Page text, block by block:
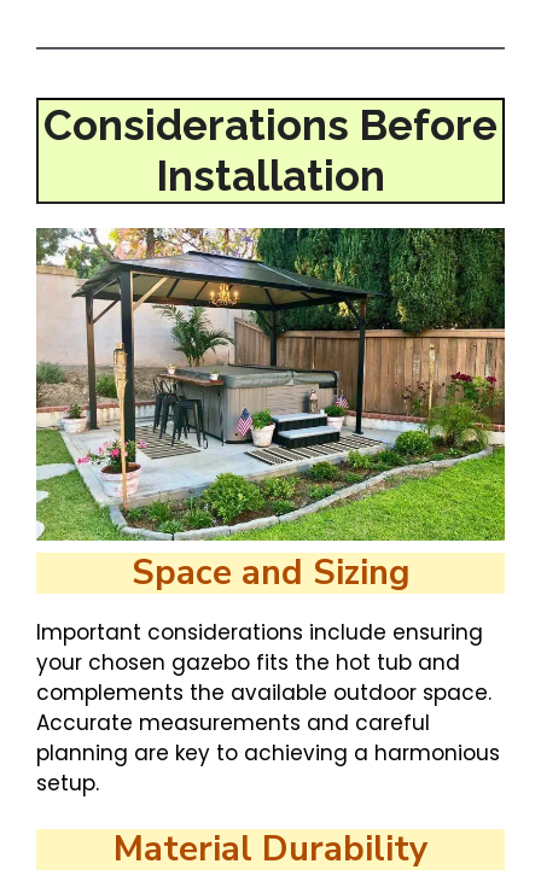
Considerations Before
Installation
Space and Sizing
Important considerations include ensuring
your chosen gazebo fits the hot tub and
complements the available outdoor space.
Accurate measurements and careful
planning are key to achieving a harmonious
setup.
Material Durability